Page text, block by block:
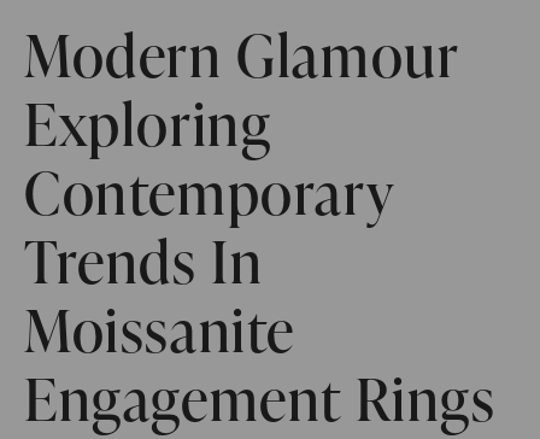
Modern Glamour
Exploring
Contemporary
Trends In
Moissanite
Engagement Rings